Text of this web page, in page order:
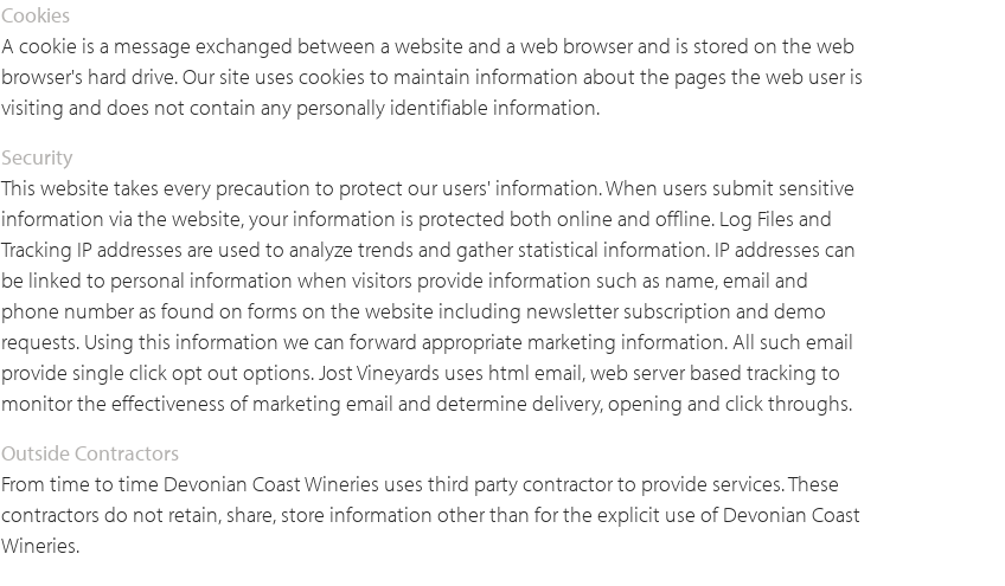
Cookies
A cookie is a message exchanged between a website and a web browser and is stored on the web
browser's hard drive. Our site uses cookies to maintain information about the pages the web user is
visiting and does not contain any personally identifiable information.
Security
This website takes every precaution to protect our users' information. When users submit sensitive
information via the website, your information is protected both online and offline. Log Files and
Tracking IP addresses are used to analyze trends and gather statistical information. IP addresses can
be linked to personal information when visitors provide information such as name, email and
phone number as found on forms on the website including newsletter subscription and demo
requests. Using this information we can forward appropriate marketing information. All such email
provide single click opt out options. Jost Vineyards uses html email, web server based tracking to
monitor the effectiveness of marketing email and determine delivery, opening and click throughs.
Outside Contractors
From time to time Devonian Coast Wineries uses third party contractor to provide services. These
contractors do not retain, share, store information other than for the explicit use of Devonian Coast
Wineries.